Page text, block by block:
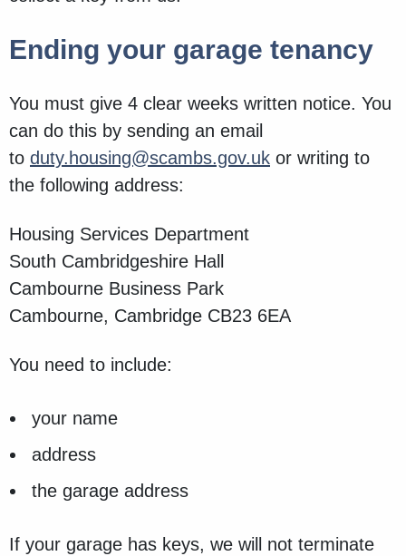
Ending your garage tenancy
You must give 4 clear weeks written notice. You
can do this by sending an email
to duty.housing@scambs.gov.uk or writing to
the following address:
Housing Services Department
South Cambridgeshire Hall
Cambourne Business Park
Cambourne, Cambridge CB23 6EA
You need to include:
your name
address
the garage address
If your garage has keys, we will not terminate